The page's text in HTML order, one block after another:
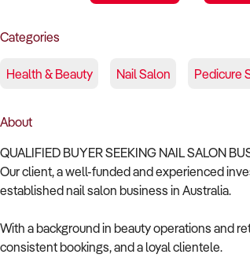
Categories
Health & Beauty Nail Salon Pedicure
About
QUALIFIED BUYER SEEKING NAIL SALON
Our client, a well-funded and experienced
established nail salon business in Australia.
With a background in beauty operations and
consistent bookings, and a loyal clientele.